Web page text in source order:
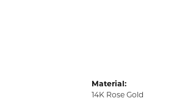
Material:
14K Rose Gold